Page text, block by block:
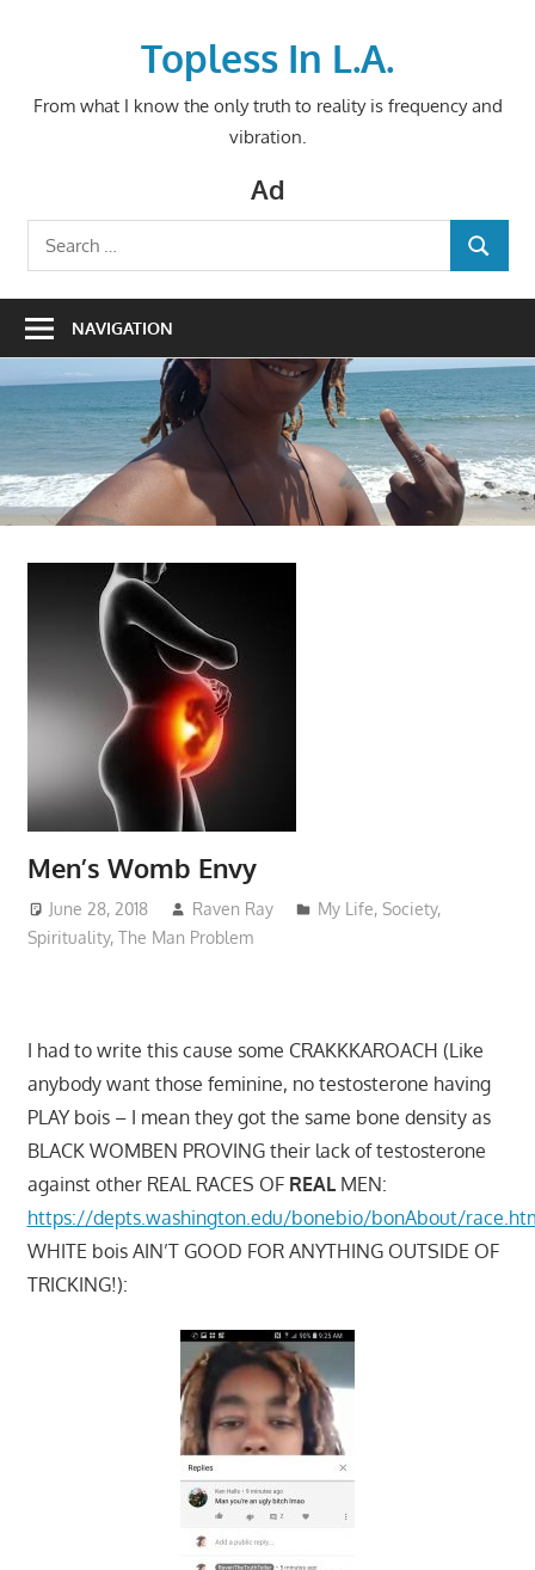
Topless In L.A.
From what I know the only truth to reality is frequency and
vibration.
Ad
Search
for:
SEARCH
NAVIGATION
Men’s Womb Envy
June 28, 2018 Raven Ray My Life,Society,
Spirituality, The Man Problem
I had to write this cause some CRAKKKAROACH (Like
anybody want those feminine, no testosterone having
PLAY bois – I mean they got the same bone density as
BLACK WOMBEN PROVING their lack of testosterone
against other REAL RACES OF REALMEN:
https://depts.washington.edu/bonebio/bonAbout/
WHITE bois AIN’T GOOD FOR ANYTHING OUTSIDE OF
TRICKING!):